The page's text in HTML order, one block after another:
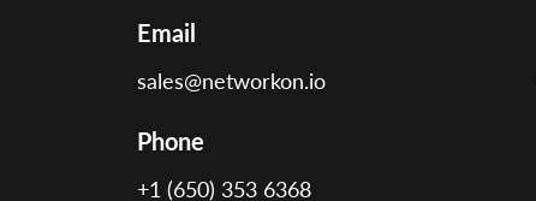
Email
sales@networkon.io
Phone
+1 (650) 353 6368